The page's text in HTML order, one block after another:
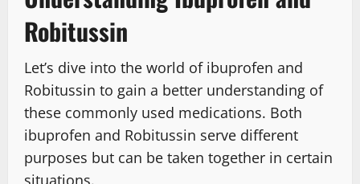
Robitussin
Let’s dive into the world of ibuprofen and
Robitussin to gain a better understanding of
these commonly used medications. Both
ibuprofen and Robitussin serve different
purposes but can be taken together in certain